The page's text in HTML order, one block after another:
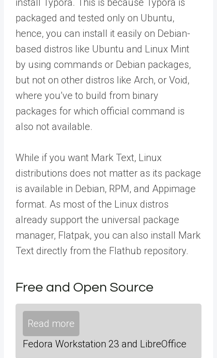
install Typora. This is because Typora is
packaged and tested only on Ubuntu,
hence, you can install it easily on Debian-
based distros like Ubuntu and Linux Mint
by using commands or Debian packages,
but not on other distros like Arch, or Void,
where you’ve to build from binary
packages for which official command is
also not available.
While if you want Mark Text, Linux
distributions does not matter as its package
is available in Debian, RPM, and Appimage
format. As most of the Linux distros
already support the universal package
manager, Flatpak, you can also install Mark
Text directly from the Flathub repository.
Free and Open Source
Read more
Fedora Workstation 23 and LibreOffice